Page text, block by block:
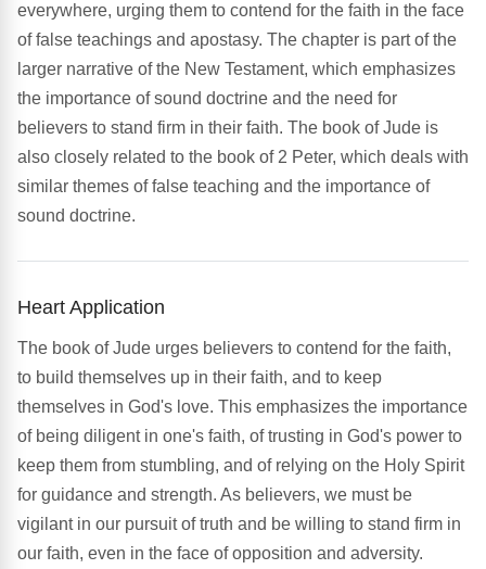
everywhere, urging them to contend for the faith in the face
of false teachings and apostasy. The chapter is part of the
larger narrative of the New Testament, which emphasizes
the importance of sound doctrine and the need for
believers to stand firm in their faith. The book of Jude is
also closely related to the book of 2 Peter, which deals with
similar themes of false teaching and the importance of
sound doctrine.
Heart Application
The book of Jude urges believers to contend for the faith,
to build themselves up in their faith, and to keep
themselves in God's love. This emphasizes the importance
of being diligent in one's faith, of trusting in God's power to
keep them from stumbling, and of relying on the Holy Spirit
for guidance and strength. As believers, we must be
vigilant in our pursuit of truth and be willing to stand firm in
our faith, even in the face of opposition and adversity.